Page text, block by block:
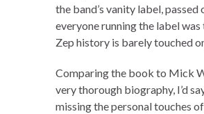
the band’s vanity label,
everyone running the label
Zep history is barely touched
Comparing the book to Mick
very thorough biography, I’d
missing the personal touches